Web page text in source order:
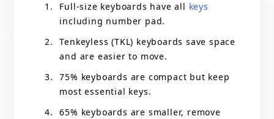
Full-size keyboards have all keys
including number pad.
Tenkeyless (TKL) keyboards save space
and are easier to move.
75% keyboards are compact but keep
most essential keys.
65% keyboards are smaller, remove